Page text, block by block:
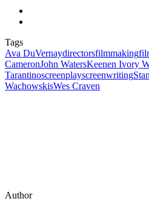
Tags
Ava DuVernaydirectorsfilmmaking
CameronJohn WatersKeenen Ivory
Tarantinoscreenplayscreenwriting
WachowskisWes Craven
Author